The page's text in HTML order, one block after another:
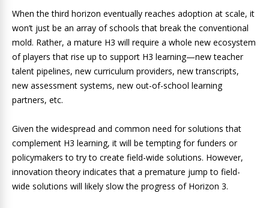
When the third horizon eventually reaches adoption at scale, it
won’t just be an array of schools that break the conventional
mold. Rather, a mature H3 will require a whole new ecosystem
of players that rise up to support H3 learning—new teacher
talent pipelines, new curriculum providers, new transcripts,
new assessment systems, new out-of-school learning
partners, etc.
Given the widespread and common need for solutions that
complement H3 learning, it will be tempting for funders or
policymakers to try to create field-wide solutions. However,
innovation theory indicates that a premature jump to field-
wide solutions will likely slow the progress of Horizon 3.